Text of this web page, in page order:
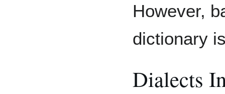
However,
dictionary
Dialects